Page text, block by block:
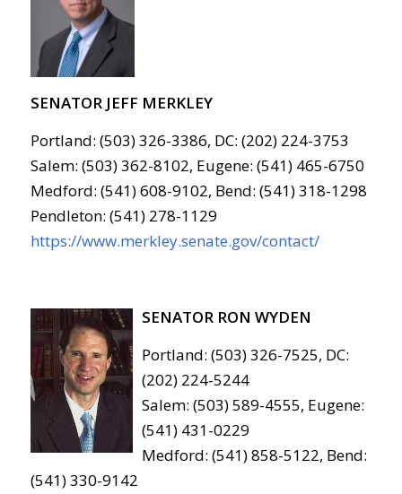
SENATOR JEFF MERKLEY
Portland: (503) 326-3386, DC: (202) 224-3753
Salem: (503) 362-8102, Eugene: (541) 465-6750
Medford: (541) 608-9102, Bend: (541) 318-1298
Pendleton: (541) 278-1129
https://www.merkley.senate.gov/contact/
SENATOR RON WYDEN
Portland: (503) 326-7525, DC:
(202) 224-5244
Salem: (503) 589-4555, Eugene:
(541) 431-0229
Medford: (541) 858-5122, Bend:
(541) 330-9142